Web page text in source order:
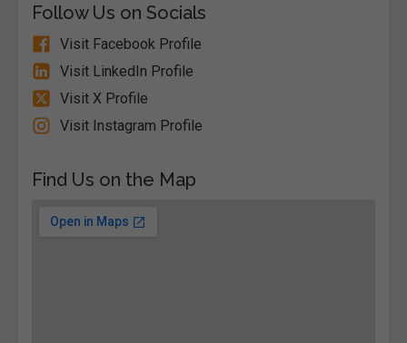
Follow Us on Socials
Visit Facebook Profile
Visit LinkedIn Profile
Visit X Profile
Visit Instagram Profile
Find Us on the Map